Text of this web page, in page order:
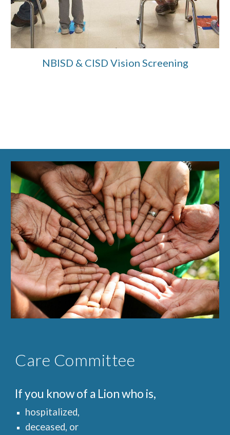
NBISD & CISD Vision Screening
Care Committee
If you know of a Lion who is,
hospitalized,
deceased, or